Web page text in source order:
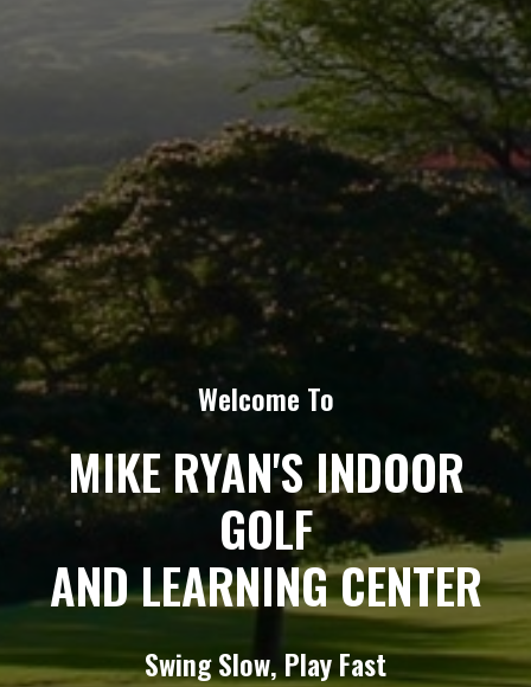
Welcome To
MIKE RYAN'S INDOOR
GOLF
AND LEARNING CENTER
Swing Slow, Play Fast